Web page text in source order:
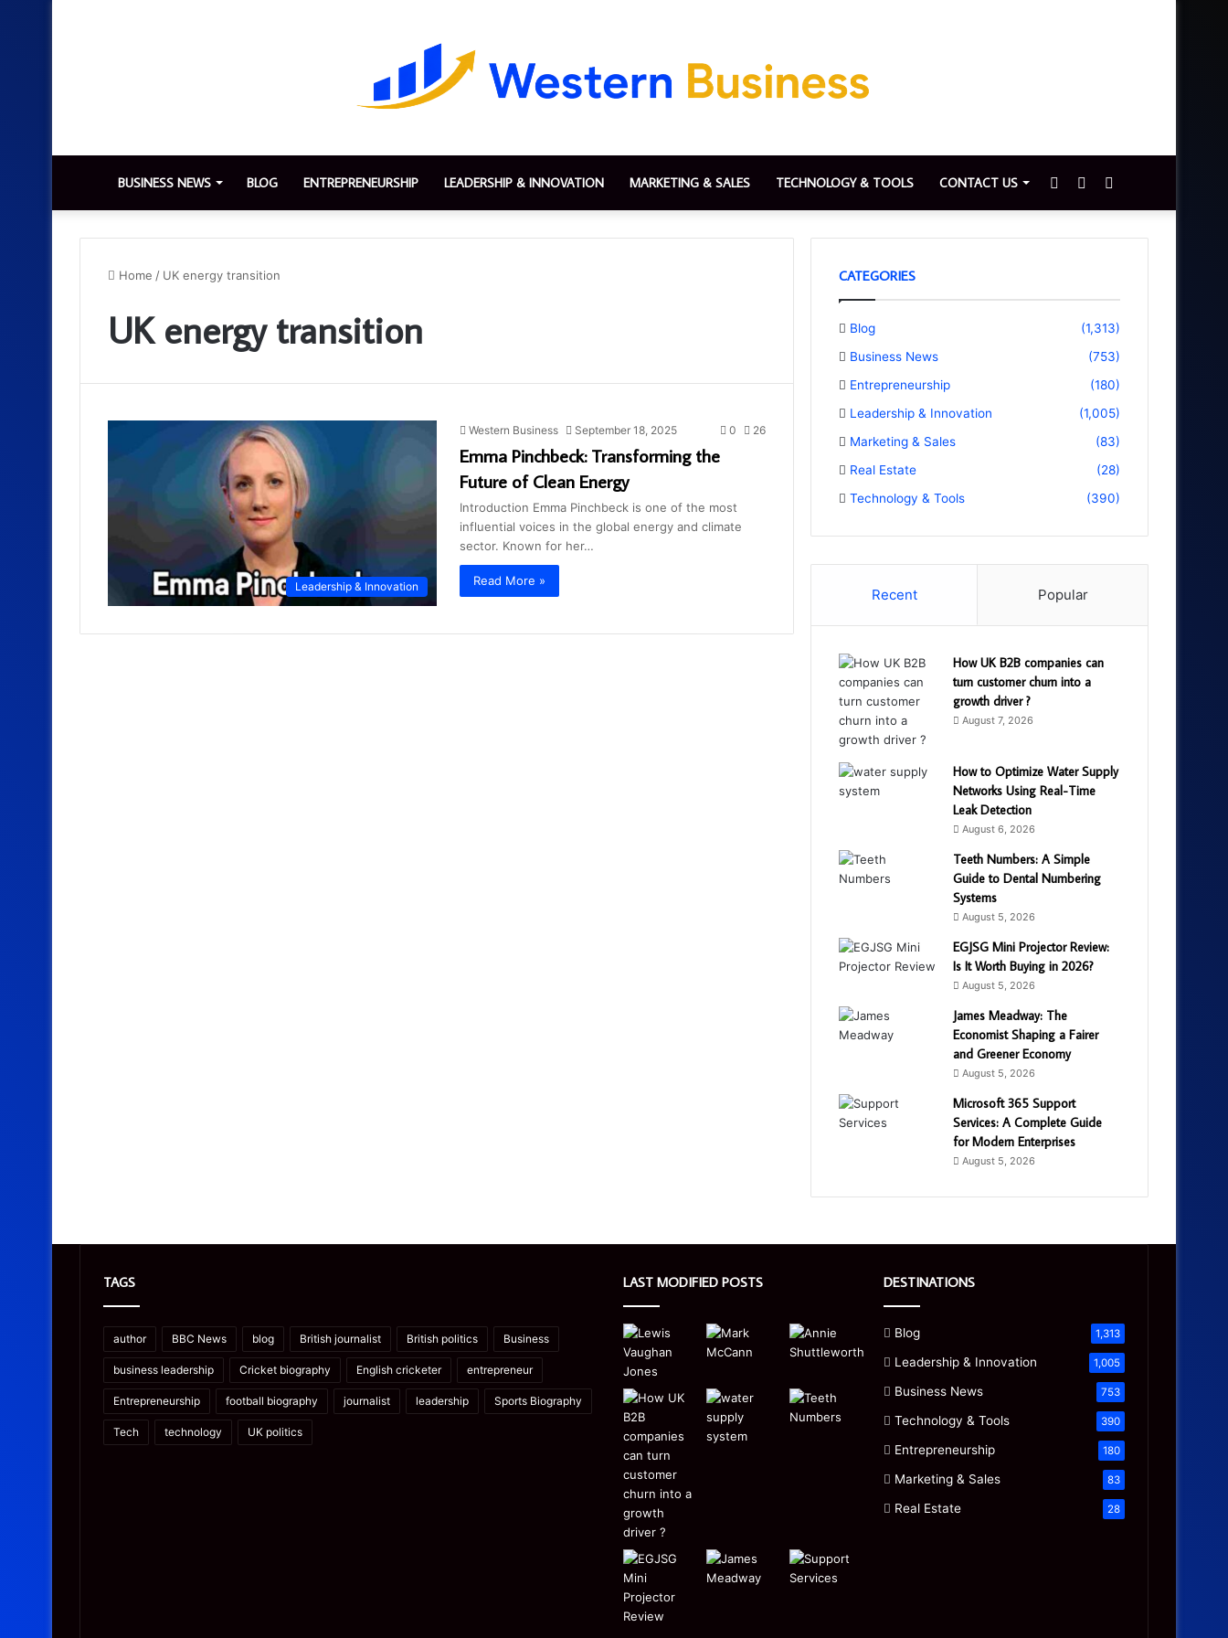
BUSINESS NEWS BLOG ENTREPRENEURSHIP LEADERSHIP & INNOVATION MARKETING & SALES TECHNOLOGY & TOOLS CONTACT US
for
Switch
skin
Sidebar
Home / UK energy transition
UK energy transition
Leadership & Innovation
Western Business September 18, 2025 0 26
Emma Pinchbeck: Transforming the
Future of Clean Energy
Introduction Emma Pinchbeck is one of the most
influential voices in the global energy and climate
sector. Known for her…
Read More »
CATEGORIES
Blog
(1,313)
Business News
(753)
Entrepreneurship
(180)
Leadership & Innovation
(1,005)
Marketing & Sales
(83)
Real Estate
(28)
Technology & Tools
(390)
Recent Popular
How UK B2B companies can
turn customer churn into a
growth driver ?
August 7, 2026
How to Optimize Water Supply
Networks Using Real-Time
Leak Detection
August 6, 2026
Teeth Numbers: A Simple
Guide to Dental Numbering
Systems
August 5, 2026
EGJSG Mini Projector Review:
Is It Worth Buying in 2026?
August 5, 2026
James Meadway: The
Economist Shaping a Fairer
and Greener Economy
August 5, 2026
Microsoft 365 Support
Services: A Complete Guide
for Modern Enterprises
August 5, 2026
TAGS
author BBC News blog British journalist British politics Business
business leadership Cricket biography English cricketer entrepreneur
Entrepreneurship football biography journalist leadership Sports Biography
Tech technology UK politics
LAST MODIFIED POSTS DESTINATIONS
Blog 1,313
Leadership & Innovation 1,005
Business News 753
Technology & Tools 390
Entrepreneurship 180
Marketing & Sales 83
Real Estate 28